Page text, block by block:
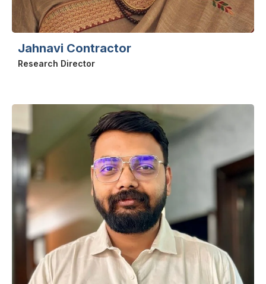
Jahnavi Contractor
Research Director